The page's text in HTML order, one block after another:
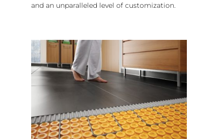
and an unparalleled level of customization.